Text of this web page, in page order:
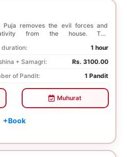
Puja removes the evil forces and
from the house. The
duration:
1 hour
+ Samagri:
Rs. 3100.00
of Pandit:
1 Pandit
Muhurat
+Book